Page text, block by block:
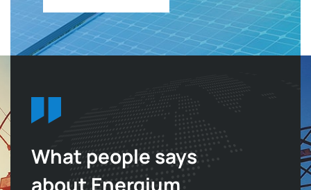
What people says
about Energium